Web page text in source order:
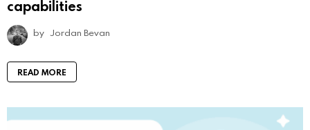
capabilities
by Jordan Bevan
READ MORE